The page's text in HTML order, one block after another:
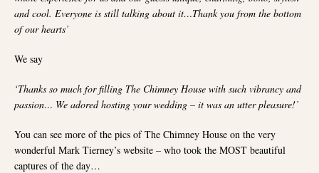
and cool. Everyone is still talking about it…Thank you from the bottom
of our hearts’
We say
‘Thanks so much for filling The Chimney House with such vibrancy and
passion… We adored hosting your wedding – it was an utter pleasure!’
You can see more of the pics of The Chimney House on the very
wonderful Mark Tierney’s website – who took the MOST beautiful
captures of the day…